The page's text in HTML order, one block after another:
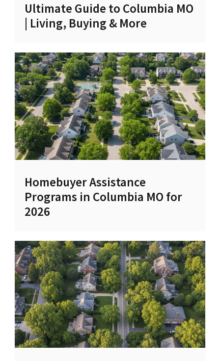
Ultimate Guide to Columbia MO
| Living, Buying & More
Homebuyer Assistance
Programs in Columbia MO for
2026